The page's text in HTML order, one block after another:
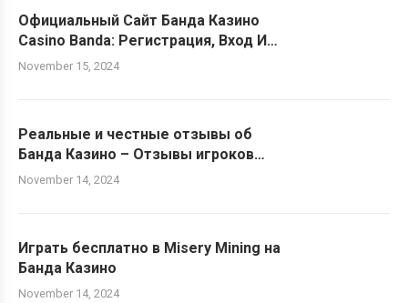
Официальный Сайт Банда Казино
Casino Banda: Регистрация, Вход И
Бонусы ️ Играть Онлайн На
November 15, 2024
Реальные и честные отзывы об
Банда Казино – Отзывы игроков
Казино Banda
November 14, 2024
Играть бесплатно в Misery Mining на
Банда Казино
November 14, 2024